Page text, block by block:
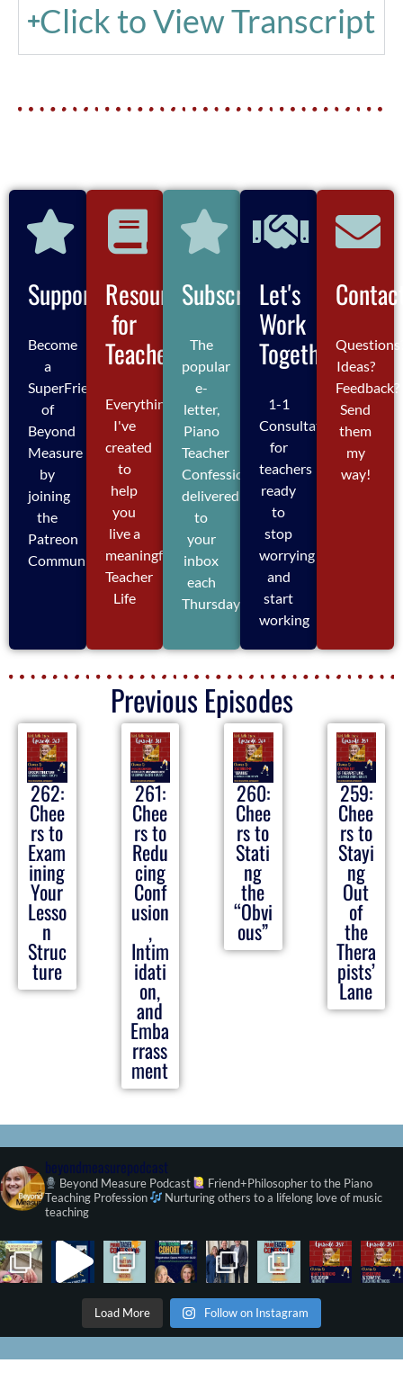
Click to View Transcript
Support
Become
a
SuperFriend
of
Beyond
Measure
by
joining
the
Patreon
Community
Resources
for
Teachers
Everything
I've
created
to
help
you
live a
meaningful
Teacher
Life
Subscribe
The
popular
e-
letter,
Piano
Teacher
Confessions,
delivered
to
your
inbox
each
Thursday
Let's
Work
Together
1-1
Consultations
for
teachers
ready
to
stop
worrying
and
start
working
Ideas?
Feedback?
Send
them
my
way!
Previous Episodes
262:
Chee
rs to
Exam
ining
Your
Lesso
n
Struc
ture
261:
Chee
rs to
Redu
cing
Conf
usion
,
Intim
idati
on,
and
Emba
rrass
ment
260:
Chee
rs to
Stati
ng
the
“Obvi
ous”
259:
Chee
rs to
Stayi
ng
Out
of
the
Thera
pists’
Lane
beyondmeasurepodcast
Beyond Measure Podcast
Friend+Philosopher to the Piano
Teaching Profession
Nurturing others to a lifelong love of music
teaching
Load More Follow on Instagram